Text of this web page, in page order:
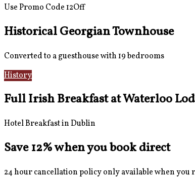
Use Promo Code 12Off
Historical Georgian Townhouse
Converted to a guesthouse with 19 bedrooms
History
Full Irish Breakfast at Waterloo
Hotel Breakfast in Dublin
Save 12% when you book direct
24 hour cancellation policy only available when you